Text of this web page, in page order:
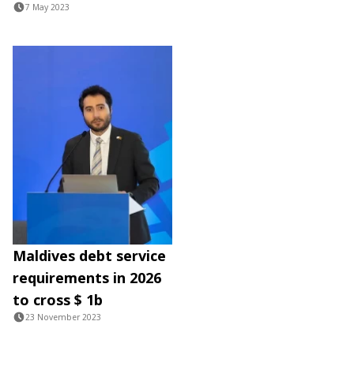
7 May 2023
Maldives debt service
requirements in 2026
to cross $ 1b
23 November 2023